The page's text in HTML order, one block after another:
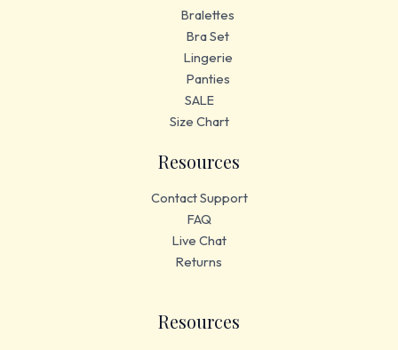
Bralettes
Bra Set
Lingerie
Panties
SALE
Size Chart
Resources
Contact Support
FAQ
Live Chat
Returns
Resources